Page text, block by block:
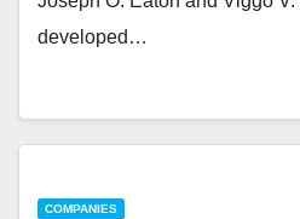
developed…
COMPANIES